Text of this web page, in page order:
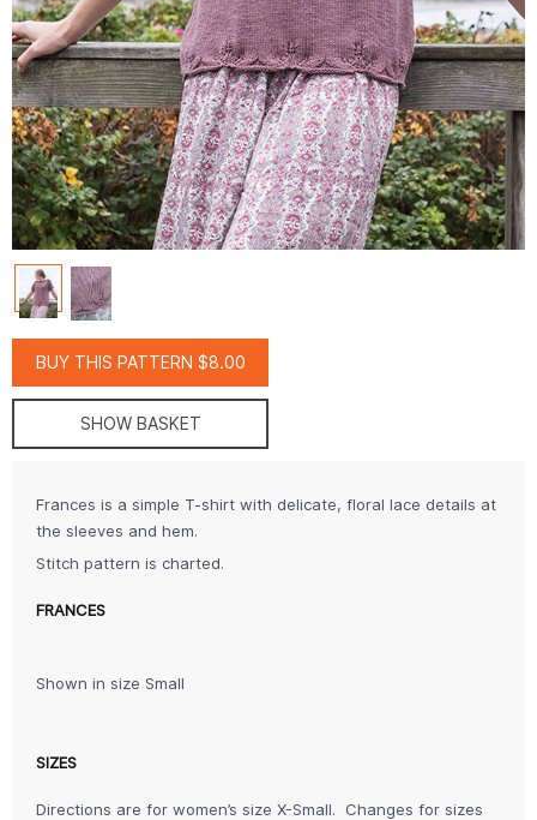
BUY THIS PATTERN $8.00
SHOW BASKET
Frances is a simple T-shirt with delicate, floral lace details at
the sleeves and hem.
Stitch pattern is charted.
FRANCES
Shown in size Small
SIZES
Directions are for women’s size X-Small. Changes for sizes